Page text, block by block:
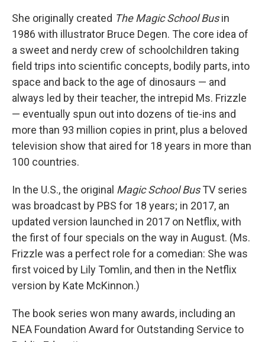
She originally created The Magic School Busin
1986 with illustrator Bruce Degen. The core idea of
a sweet and nerdy crew of schoolchildren taking
field trips into scientific concepts, bodily parts, into
space and back to the age of dinosaurs — and
always led by their teacher, the intrepid Ms. Frizzle
— eventually spun out into dozens of tie-ins and
more than 93 million copies in print, plus a beloved
television show that aired for 18 years in more than
100 countries.
In the U.S., the original Magic School BusTV series
was broadcast by PBS for 18 years; in 2017, an
updated version launched in 2017 on Netflix, with
the first of four specials on the way in August. (Ms.
Frizzle was a perfect role for a comedian: She was
first voiced by Lily Tomlin, and then in the Netflix
version by Kate McKinnon.)
The book series won many awards, including an
NEA Foundation Award for Outstanding Service to